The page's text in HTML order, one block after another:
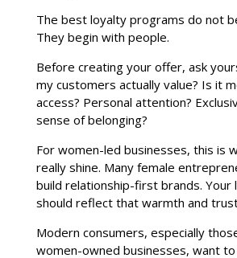
The best loyalty programs do not
They begin with people.
Before creating your offer, ask
my customers actually value? Is it
access? Personal attention?
sense of belonging?
For women-led businesses, this is
really shine. Many female
build relationship-first brands. Your
should reflect that warmth and
Modern consumers, especially
women-owned businesses, want